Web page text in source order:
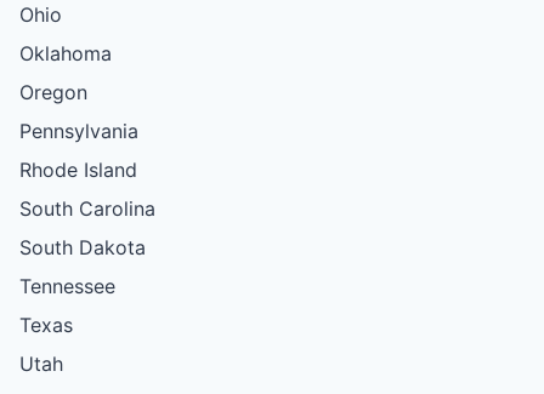
Ohio
Oklahoma
Oregon
Pennsylvania
Rhode Island
South Carolina
South Dakota
Tennessee
Texas
Utah